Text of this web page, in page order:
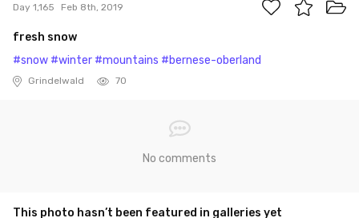
Day 1,165 Feb 8th, 2019
fresh snow
#snow #winter #mountains #bernese-oberland
Grindelwald 70
No comments
This photo hasn’t been featured in galleries yet